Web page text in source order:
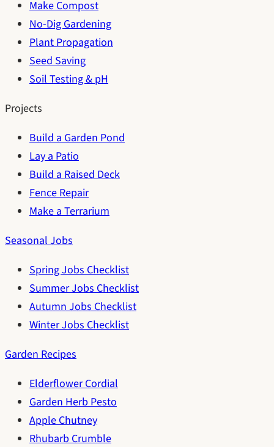
Make Compost
No-Dig Gardening
Plant Propagation
Seed Saving
Soil Testing & pH
Projects
Build a Garden Pond
Lay a Patio
Build a Raised Deck
Fence Repair
Make a Terrarium
Seasonal Jobs
Spring Jobs Checklist
Summer Jobs Checklist
Autumn Jobs Checklist
Winter Jobs Checklist
Garden Recipes
Elderflower Cordial
Garden Herb Pesto
Apple Chutney
Rhubarb Crumble